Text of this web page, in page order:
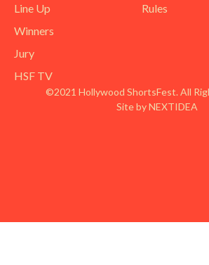
Line Up
Winners
Jury
HSF TV
Rules
©2021 Hollywood ShortsFest. All
Site by NEXTIDEA